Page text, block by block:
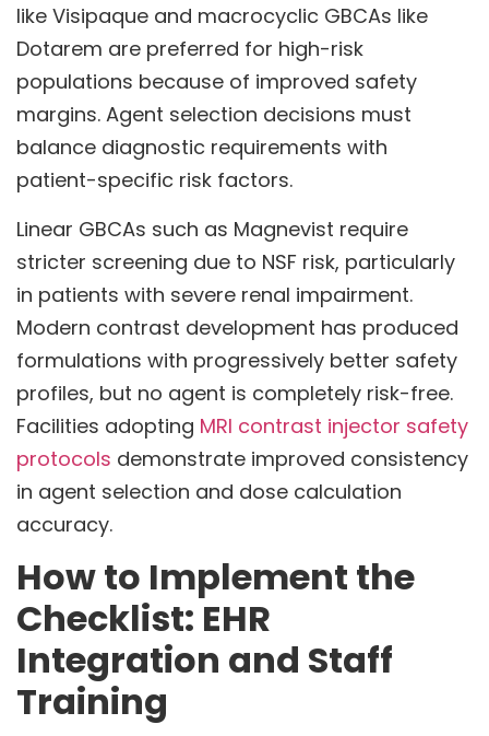
like Visipaque and macrocyclic GBCAs like
Dotarem are preferred for high-risk
populations because of improved safety
margins. Agent selection decisions must
balance diagnostic requirements with
patient-specific risk factors.
Linear GBCAs such as Magnevist require
stricter screening due to NSF risk, particularly
in patients with severe renal impairment.
Modern contrast development has produced
formulations with progressively better safety
profiles, but no agent is completely risk-free.
Facilities adopting MRI contrast injector safety
protocols demonstrate improved consistency
in agent selection and dose calculation
accuracy.
How to Implement the
Checklist: EHR
Integration and Staff
Training